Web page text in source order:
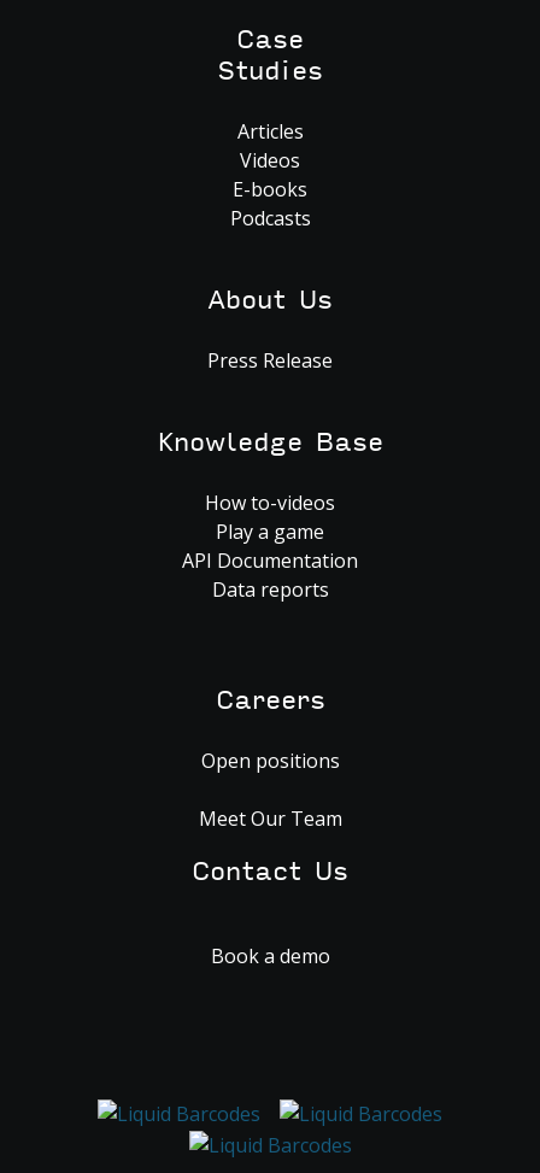
Case
Studies
Articles
Videos
E-books
Podcasts
About Us
Press Release
Knowledge Base
How to-videos
Play a game
API Documentation
Data reports
Careers
Open positions
Meet Our Team
Contact Us
Book a demo